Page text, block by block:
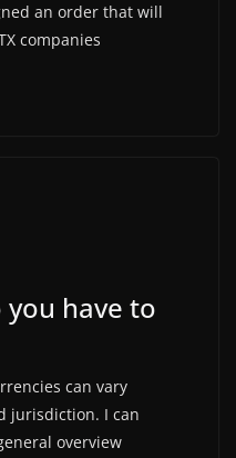
an order that will
companies
have to
can vary
jurisdiction. I can
overview